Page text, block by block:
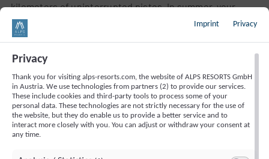
kilometers of uninterrupted pistes. In summer, your
chalet is the perfect base for hikes in the midst of the
Schladminger Tauern range. Close to our holiday homes,
as of quite recently you will now also discover a
downhilling course – for rookies along with experienced
mountain bikers, this is a unique opportunity to indulge
your need for action sports during your holiday in the
Alps!
More than 100 inclusive services with
Imprint Privacy
Privacy
Thank you for visiting alps-resorts.com, the website of ALPS RESORTS GmbH
in Austria. We use technologies from partners (2) to provide our services.
These include cookies and third-party tools to process some of your
personal data. These technologies are not strictly necessary for the use of
the website, but they do enable us to provide a better service and to
interact more closely with you. You can adjust or withdraw your consent at
any time.